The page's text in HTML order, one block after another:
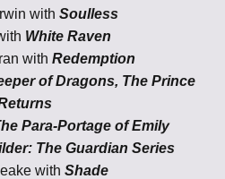
with Soulless
White Raven
with Redemption
of Dragons, The Prince
Para-Portage of Emily
The Guardian Series
with Shade